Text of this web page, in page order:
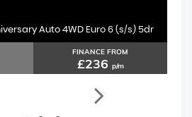
Auto 4WD Euro 6 (s/s) 5dr
FINANCE FROM
£236 p/m